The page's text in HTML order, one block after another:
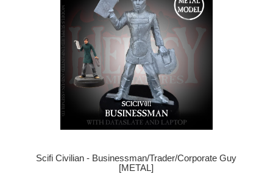
Scifi Civilian - Businessman/Trader/Corporate Guy
[METAL]